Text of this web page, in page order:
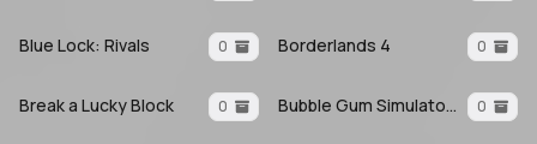
Blue Lock: Rivals 0 Borderlands 4 0
Break a Lucky Block 0 Bubble Gum Simulator INFINITY 0